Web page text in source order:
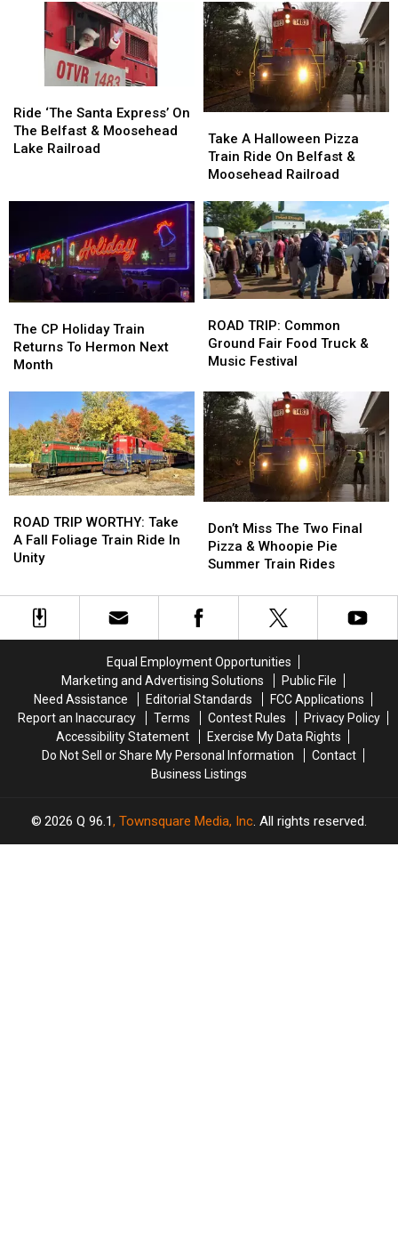
‘Hippie
State
‘Hippie
State
after
Threatening
with
a
Gun
in
Maine
after
Threatening
with
a
Gun
in
Maine
‘The
Santa
Express’
Belfast
Moosehead
Lake
Railroad
Ride ‘The Santa Express’ On
The Belfast & Moosehead
Lake Railroad
‘The
Santa
Express’
Belfast
Moosehead
Lake
Railroad
A
Halloween
Pizza
Ride
On
Belfast
&
Moosehead
Railroad
Take A Halloween Pizza
Train Ride On Belfast &
Moosehead Railroad
A
Halloween
Pizza
Ride
On
Belfast
&
Moosehead
Railroad
CP
Holiday
Train
Hermon
Next
Month
The CP Holiday Train
Returns To Hermon Next
Month
CP
Holiday
Train
Hermon
Next
Month
TRIP:
Common
Ground
Food
Truck
&
Music
Festival
ROAD TRIP: Common
Ground Fair Food Truck &
Music Festival
TRIP:
Common
Ground
Food
Truck
&
Music
Festival
TRIP
WORTHY:
Take
Fall
Foliage
Train
ROAD TRIP WORTHY: Take
A Fall Foliage Train Ride In
Unity
TRIP
WORTHY:
Take
Fall
Foliage
Train
Miss
The
Two
Pizza
&
Summer
Train
Rides
Don’t Miss The Two Final
Pizza & Whoopie Pie
Summer Train Rides
Miss
The
Two
Pizza
&
Summer
Train
Rides
Equal Employment Opportunities
Marketing and Advertising Solutions
Public File
Need Assistance
Editorial Standards
FCC Applications
Report an Inaccuracy
Terms Contest Rules
Privacy Policy
Accessibility Statement
Exercise My Data Rights
Do Not Sell or Share My Personal Information
Contact
Business Listings
2026 Q 96.1, Townsquare Media, Inc. All rights reserved.